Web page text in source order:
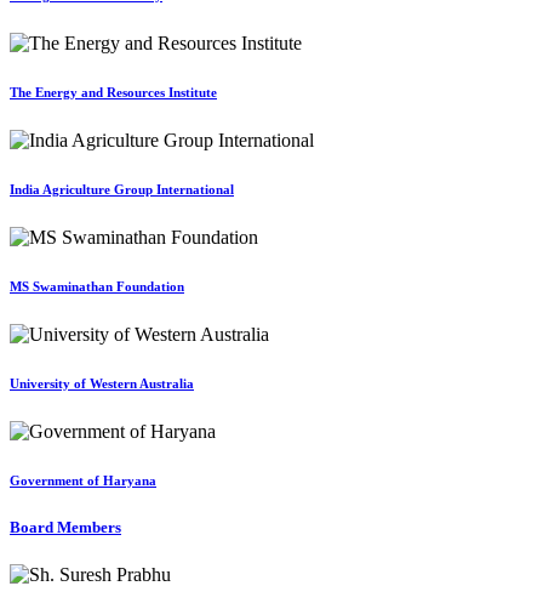
The Energy and Resources Institute
India Agriculture Group International
MS Swaminathan Foundation
University of Western Australia
Government of Haryana
Board Members